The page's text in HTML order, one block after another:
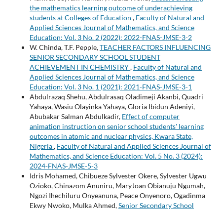
the mathematics learning outcome of underachieving
students at Colleges of Education , Faculty of Natural and
Applied Sciences Journal of Mathematics, and Science
Education: Vol. 3 No. 2 (2022): 2022-FNAS-JMSE-3-2
W. Chinda, T.F. Pepple,TEACHER FACTORS INFLUENCING
SENIOR SECONDARY SCHOOL STUDENT
ACHIEVEMENT IN CHEMISTRY, Faculty of Natural and
Applied Sciences Journal of Mathematics, and Science
Education: Vol. 3 No. 1 (2021): 2021-FNAS-JMSE-3-1
Abdulrazaq Shehu, Abdulrasaq Oladimeji Akanbi, Quadri
Yahaya, Wasiu Olayinka Yahaya, Gloria Ibidun Adeniyi,
Abubakar Salman Abdulkadir, Effect of computer
animation instruction on senior school students' learning
outcomes in atomic and nuclear physics, Kwara State,
Nigeria, Faculty of Natural and Applied Sciences Journal of
Mathematics, and Science Education: Vol. 5 No. 3 (2024):
2024-FNAS-JMSE-5-3
Idris Mohamed, Chibueze Sylvester Okere, Sylvester Ugwu
Ozioko, Chinazom Anuniru, MaryJoan Obianuju Ngumah,
Ngozi Ihechiluru Onyeanuna, Peace Onyenoro, Ogadinma
Ekwy Nwoko, Mulka Ahmed,Senior Secondary School